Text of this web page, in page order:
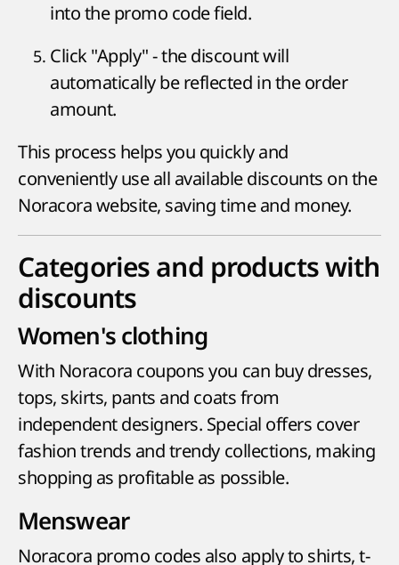
into the promo code field.
Click "Apply" - the discount will
automatically be reflected in the order
amount.
This process helps you quickly and
conveniently use all available discounts on the
Noracora website, saving time and money.
Categories and products with
discounts
Women's clothing
With Noracora coupons you can buy dresses,
tops, skirts, pants and coats from
independent designers. Special offers cover
fashion trends and trendy collections, making
shopping as profitable as possible.
Menswear
Noracora promo codes also apply to shirts, t-